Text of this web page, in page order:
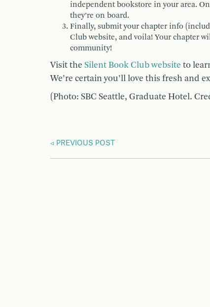
independent bookstore in your area.
they’re on board.
Finally, submit your chapter info
Club website, and voila! Your chapter
community!
Visit the Silent Book Club website to
We’re certain you’ll love this fresh and
(Photo: SBC Seattle, Graduate Hotel.
PREVIOUS POST